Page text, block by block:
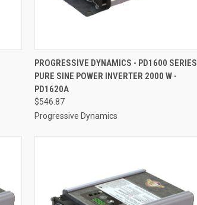
QUICK VIEW ADD TO CART
Compare
PROGRESSIVE DYNAMICS - PD1600 SERIES
PURE SINE POWER INVERTER 2000 W -
PD1620A
$546.87
Progressive Dynamics